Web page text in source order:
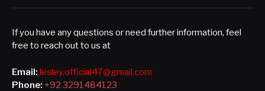
If you have any questions or need further information, feel
free to reach out to us at
Email: lesley.official47@gmail.com
Phone: +92 3291484123